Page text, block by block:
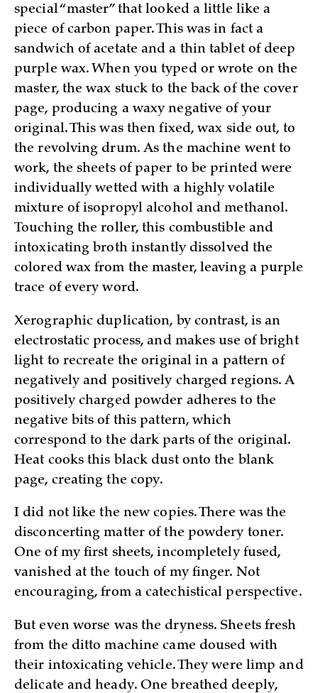
special “master” that looked a little like a
piece of carbon paper. This was in fact a
sandwich of acetate and a thin tablet of deep
purple wax. When you typed or wrote on the
master, the wax stuck to the back of the cover
page, producing a waxy negative of your
original. This was then fixed, wax side out, to
the revolving drum. As the machine went to
work, the sheets of paper to be printed were
individually wetted with a highly volatile
mixture of isopropyl alcohol and methanol.
Touching the roller, this combustible and
intoxicating broth instantly dissolved the
colored wax from the master, leaving a purple
trace of every word.
Xerographic duplication, by contrast, is an
electrostatic process, and makes use of bright
light to recreate the original in a pattern of
negatively and positively charged regions. A
positively charged powder adheres to the
negative bits of this pattern, which
correspond to the dark parts of the original.
Heat cooks this black dust onto the blank
page, creating the copy.
I did not like the new copies. There was the
disconcerting matter of the powdery toner.
One of my first sheets, incompletely fused,
vanished at the touch of my finger. Not
encouraging, from a catechistical perspective.
But even worse was the dryness. Sheets fresh
from the ditto machine came doused with
their intoxicating vehicle. They were limp and
delicate and heady. One breathed deeply,